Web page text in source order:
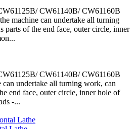
CW61140B/ CW61160B
machine can undertake all turning
parts of the end face, outer circle, inner
CW61140B/ CW61160B
can undertake all turning work, can
end face, outer circle, inner hole of
-...